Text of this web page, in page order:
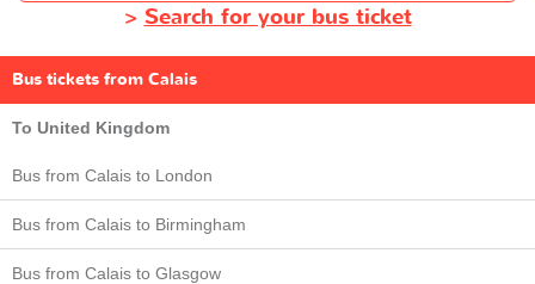
> Search for your bus ticket
Bus tickets from Calais
To United Kingdom
Bus from Calais to London
Bus from Calais to Birmingham
Bus from Calais to Glasgow